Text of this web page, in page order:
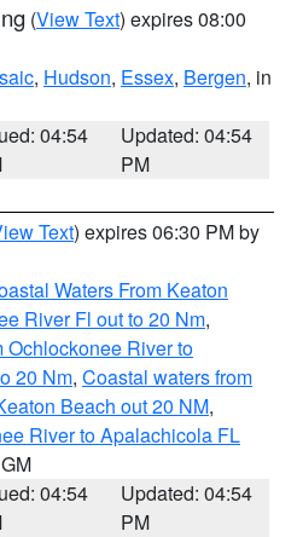
(View Text) expires 08:00
, Hudson, Essex, Bergen, in
04:54
Updated: 04:54
PM
Text) expires 06:30 PM by
Waters From Keaton
River Fl out to 20 Nm,
Ochlockonee River to
20 Nm, Coastal waters from
Beach out 20 NM,
River to Apalachicola FL
04:54
Updated: 04:54
PM